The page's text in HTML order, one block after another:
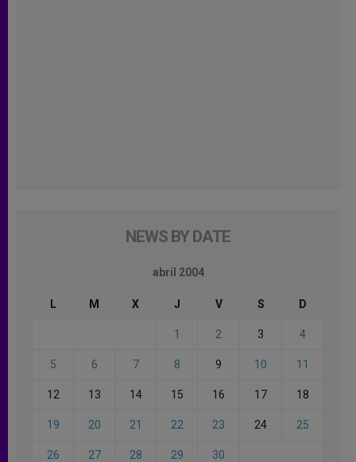
NEWS BY DATE
abril 2004
L M X J V S D
1 2 3 4
5 6 7 8 9 10 11
12 13 14 15 16 17 18
19 20 21 22 23 24 25
26 27 28 29 30